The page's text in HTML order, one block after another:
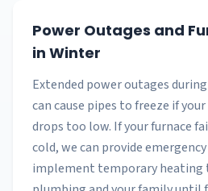
Power Outages and
in Winter
Extended power outages
can cause pipes to freeze if
drops too low. If your furnace
cold, we can provide
implement temporary heating